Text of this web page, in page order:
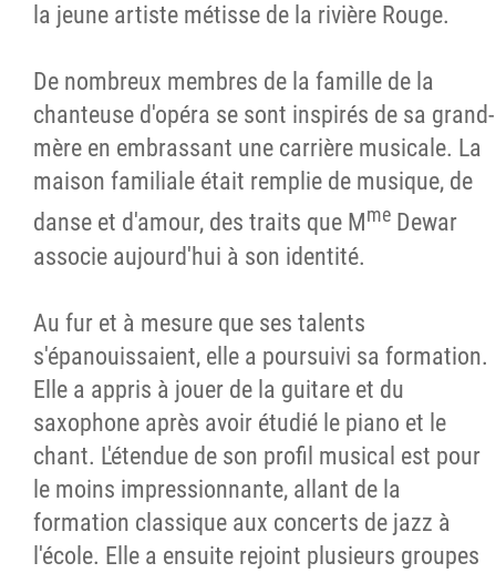
la jeune artiste métisse de la rivière Rouge.
De nombreux membres de la famille de la
chanteuse d'opéra se sont inspirés de sa grand-
mère en embrassant une carrière musicale. La
maison familiale était remplie de musique, de
danse et d'amour, des traits que M me Dewar
associe aujourd'hui à son identité.
Au fur et à mesure que ses talents
s'épanouissaient, elle a poursuivi sa formation.
Elle a appris à jouer de la guitare et du
saxophone après avoir étudié le piano et le
chant. L'étendue de son profil musical est pour
le moins impressionnante, allant de la
formation classique aux concerts de jazz à
l'école. Elle a ensuite rejoint plusieurs groupes